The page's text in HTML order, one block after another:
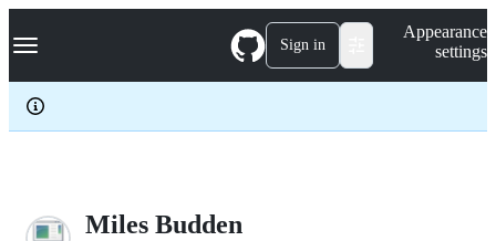
k
p
c
Navigation Menu Sign in
Appearance
settings
Miles Budden